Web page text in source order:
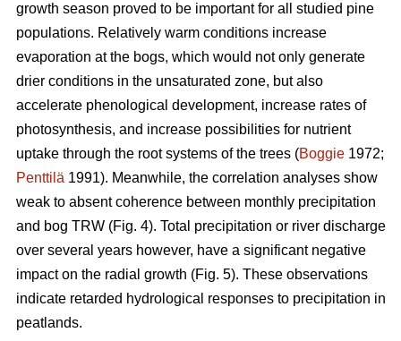
growth season proved to be important for all studied pine
populations. Relatively warm conditions increase
evaporation at the bogs, which would not only generate
drier conditions in the unsaturated zone, but also
accelerate phenological development, increase rates of
photosynthesis, and increase possibilities for nutrient
uptake through the root systems of the trees (Boggie 1972;
Penttilä 1991). Meanwhile, the correlation analyses show
weak to absent coherence between monthly precipitation
and bog TRW (Fig. 4). Total precipitation or river discharge
over several years however, have a significant negative
impact on the radial growth (Fig. 5). These observations
indicate retarded hydrological responses to precipitation in
peatlands.